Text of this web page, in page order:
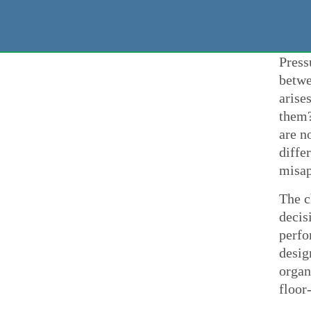
are
The